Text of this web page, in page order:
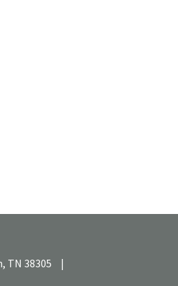
TN 38305
|